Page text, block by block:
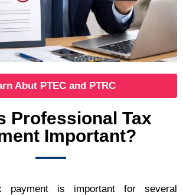
Abut PTEC and PTRC
Professional Tax
Important?
payment is important for several